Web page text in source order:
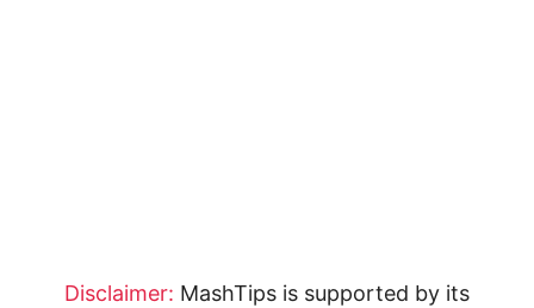
Disclaimer: MashTips is supported by its